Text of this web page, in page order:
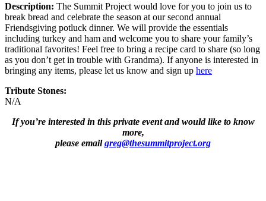
Description: The Summit Project would love for you to join us to
break bread and celebrate the season at our second annual
Friendsgiving potluck dinner. We will provide the essentials
including turkey and ham and welcome you to share your family’s
traditional favorites! Feel free to bring a recipe card to share (so long
as you don’t get in trouble with Grandma). If anyone is interested in
bringing any items, please let us know and sign up here
Tribute Stones:
N/A
If you’re interested in this private event and would like to know
more,
please emailgreg@thesummitproject.org